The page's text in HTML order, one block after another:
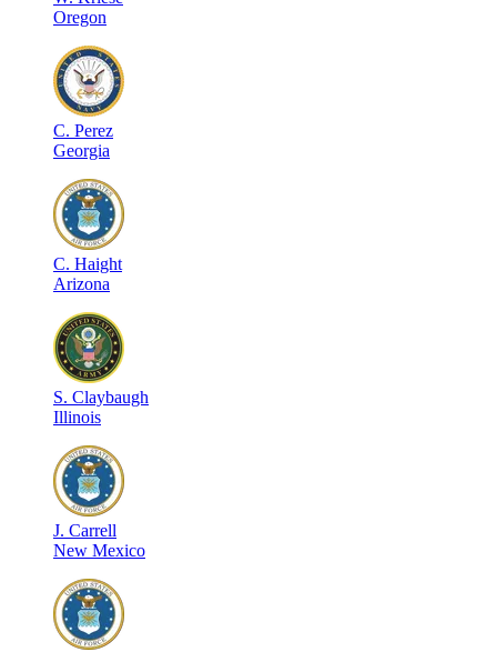
Oregon
C. Perez
Georgia
C. Haight
Arizona
S. Claybaugh
Illinois
J. Carrell
New Mexico